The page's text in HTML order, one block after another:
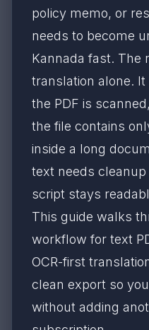
policy memo, or
needs to become
Kannada fast. The
translation alone.
the PDF is
the file contains
inside a long
text needs
script stays
This guide walks
workflow for text
OCR-first
clean export so
without adding